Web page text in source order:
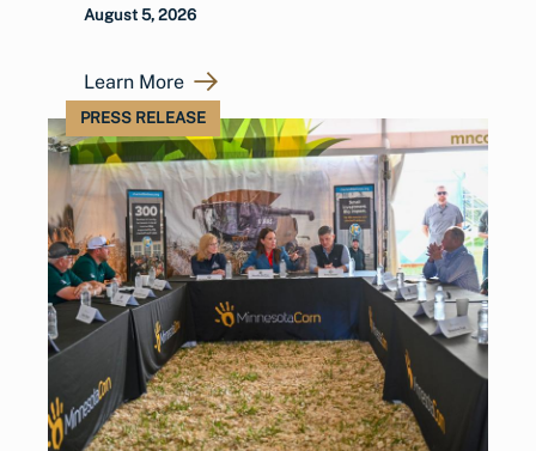
August 5, 2026
Learn More
PRESS RELEASE